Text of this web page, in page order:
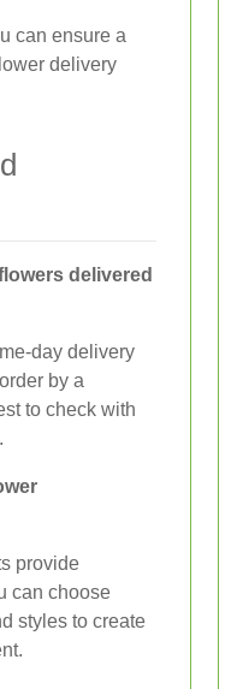
can ensure a
delivery
delivered
day delivery
by a
to check with
provide
can choose
styles to create